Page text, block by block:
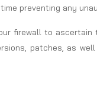
preventing any
firewall to
patches, as